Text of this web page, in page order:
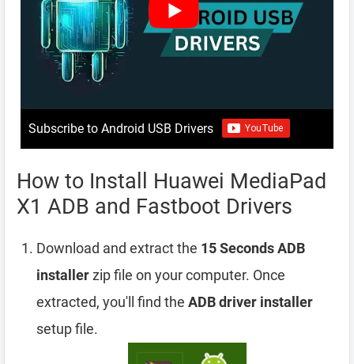
Subscribe to Android USB Drivers
How to Install Huawei MediaPad
X1 ADB and Fastboot Drivers
Download and extract the 15 Seconds ADB
installerzip file on your computer. Once
extracted, you'll find the ADB driver installer
setup file.